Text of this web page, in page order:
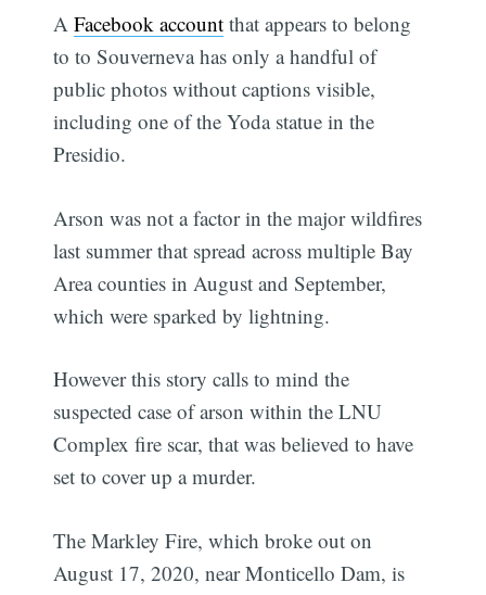
AFacebook account that appears to belong
to to Souverneva has only a handful of
public photos without captions visible,
including one of the Yoda statue in the
Presidio.
Arson was not a factor in the major wildfires
last summer that spread across multiple Bay
Area counties in August and September,
which were sparked by lightning.
However this story calls to mind the
suspected case of arson within the LNU
Complex fire scar, that was believed to have
set to cover up a murder.
The Markley Fire, which broke out on
August 17, 2020, near Monticello Dam, is